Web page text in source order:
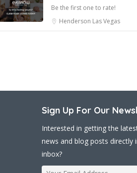
Be the first one to rate!
Henderson Las Vegas
Sign Up For Our
Interested in getting the
news and blog posts directly
inbox?